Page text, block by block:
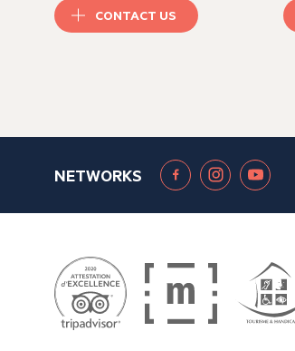
CONTACT US
NETWORKS